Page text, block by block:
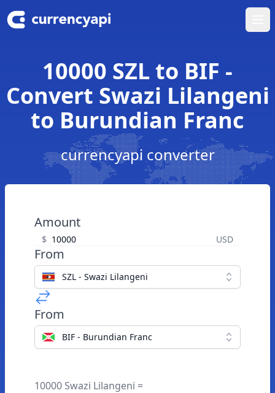
10000 SZL to BIF -
Convert Swazi Lilangeni
to Burundian Franc
currencyapi converter
Amount
$ USD
From
SZL - Swazi Lilangeni
From
BIF - Burundian Franc
10000 Swazi Lilangeni =